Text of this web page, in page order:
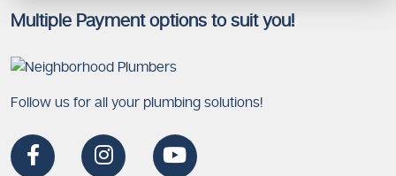
Multiple Payment options to suit you!
Follow us for all your plumbing solutions!